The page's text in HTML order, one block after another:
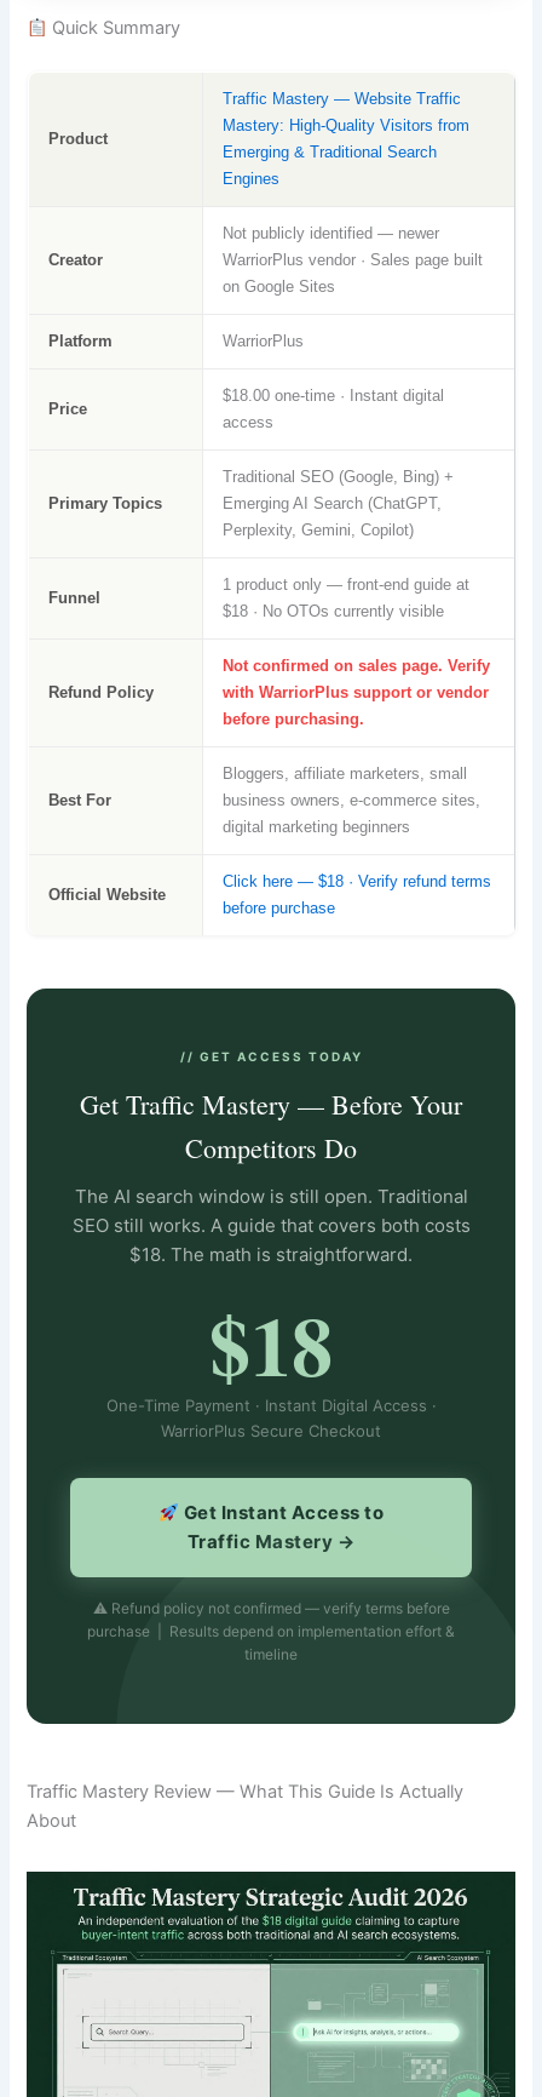
Quick Summary
Product
Traffic Mastery — Website Traffic
Mastery: High-Quality Visitors from
Emerging & Traditional Search
Engines
Creator
Not publicly identified — newer
WarriorPlus vendor · Sales page built
on Google Sites
Platform WarriorPlus
Price
$18.00 one-time · Instant digital
access
Primary Topics
Traditional SEO (Google, Bing) +
Emerging AI Search (ChatGPT,
Perplexity, Gemini, Copilot)
Funnel
1 product only — front-end guide at
$18 · No OTOs currently visible
Refund Policy
Not confirmed on sales page. Verify
with WarriorPlus support or vendor
before purchasing.
Best For
Bloggers, affiliate marketers, small
business owners, e-commerce sites,
digital marketing beginners
Official Website
Click here — $18 · Verify refund terms
before purchase
// GET ACCESS TODAY
Get Traffic Mastery — Before Your
Competitors Do
The AI search window is still open. Traditional
SEO still works. A guide that covers both costs
$18. The math is straightforward.
$18
One-Time Payment · Instant Digital Access ·
WarriorPlus Secure Checkout
Get Instant Access to
Traffic Mastery →
⚠ Refund policy not confirmed — verify terms before
purchase | Results depend on implementation effort &
timeline
Traffic Mastery Review — What This Guide Is Actually
About